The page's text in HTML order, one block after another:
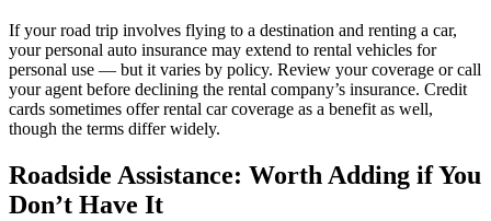
If your road trip involves flying to a destination and renting a car,
your personal auto insurance may extend to rental vehicles for
personal use — but it varies by policy. Review your coverage or call
your agent before declining the rental company’s insurance. Credit
cards sometimes offer rental car coverage as a benefit as well,
though the terms differ widely.
Roadside Assistance: Worth Adding if You
Don’t Have It